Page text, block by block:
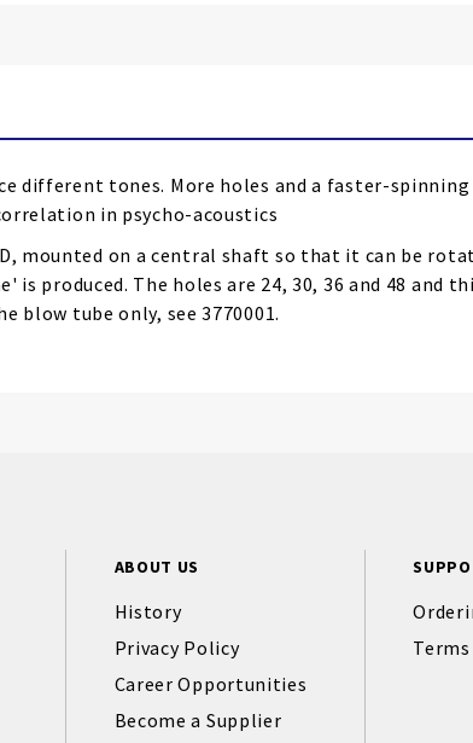
different tones. More holes and a faster-
in psycho-acoustics
mounted on a central shaft so that it can be
produced. The holes are 24, 30, 36 and 48 and
blow tube only, see 3770001.
ABOUT US
History
Privacy Policy
Career Opportunities
Become a Supplier